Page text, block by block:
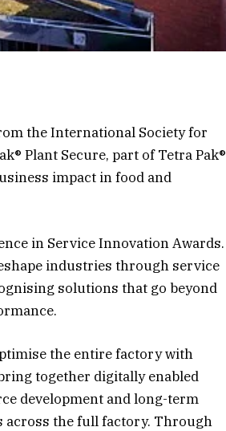
the International Society for
Plant Secure, part of Tetra Pak®
impact in food and
in Service Innovation Awards.
industries through service
solutions that go beyond
the entire factory with
together digitally enabled
development and long-term
across the full factory. Through